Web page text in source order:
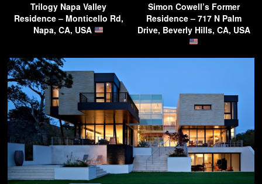
Trilogy Napa Valley
Residence – Monticello Rd,
Napa, CA, USA
Simon Cowell’s Former
Residence – 717 N Palm
Drive, Beverly Hills, CA, USA